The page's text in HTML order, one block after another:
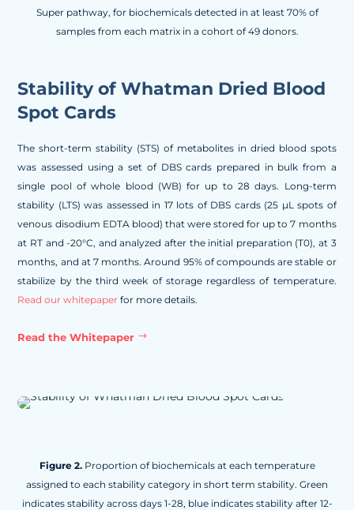
Super pathway, for biochemicals detected in at least 70% of
samples from each matrix in a cohort of 49 donors.
Stability of Whatman Dried Blood
Spot Cards
The short-term stability (STS) of metabolites in dried blood spots
was assessed using a set of DBS cards prepared in bulk from a
single pool of whole blood (WB) for up to 28 days. Long-term
stability (LTS) was assessed in 17 lots of DBS cards (25 µL spots of
venous disodium EDTA blood) that were stored for up to 7 months
at RT and -20°C, and analyzed after the initial preparation (T0), at 3
months, and at 7 months. Around 95% of compounds are stable or
stabilize by the third week of storage regardless of temperature.
Read our whitepaper for more details.
Read the Whitepaper
Figure 2.Proportion of biochemicals at each temperature
assigned to each stability category in short term stability. Green
indicates stability across days 1-28, blue indicates stability after 12-